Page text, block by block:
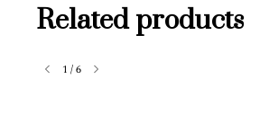
Related products
1 /6